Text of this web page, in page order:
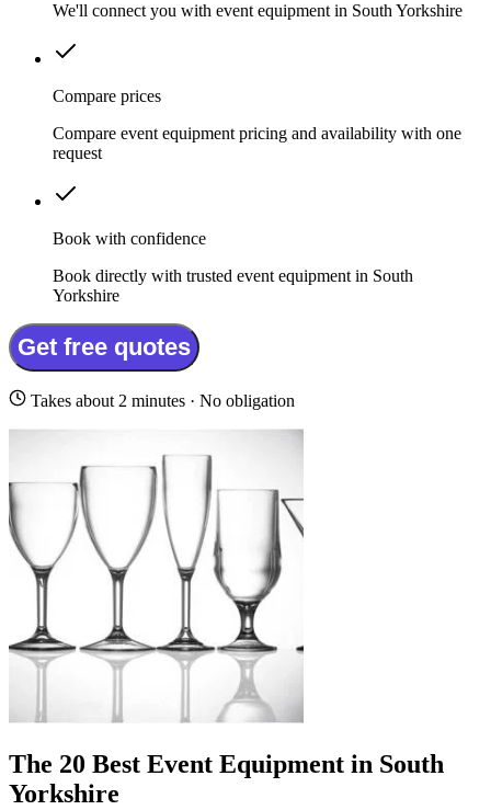
We'll connect you with event equipment in South Yorkshire
Compare prices
Compare event equipment pricing and availability with one
request
Book with confidence
Book directly with trusted event equipment in South
Yorkshire
Get free quotes
Takes about 2 minutes · No obligation
The 20 Best Event Equipment in South
Yorkshire